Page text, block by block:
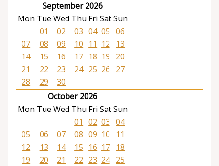
September 2026
Mon Tue Wed Thu Fri SatSun
01
02 03 04 05 06
07
08 09 10 11 12
13
14
15 16 17 18 19
20
21
22 23 24 25 26
27
28
29
30
October 2026
Mon Tue Wed Thu Fri SatSun
01
02 03 04
05
06 07 08 09 10
11
12
13 14 15 16 17
18
19
20 21 22 23 24
25